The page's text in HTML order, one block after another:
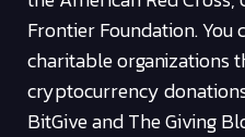
Frontier Foundation. You
charitable organizations
cryptocurrency
BitGive and The Giving